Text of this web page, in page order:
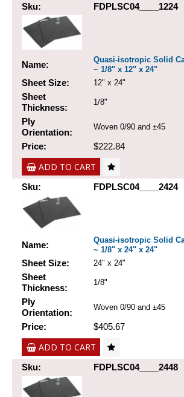
Sku: FDPLSC04____1224
Name:
Quasi-isotropic Solid
~ 1/8" x 12" x 24"
Sheet Size: 12" x 24"
Sheet
Thickness:
1/8"
Ply
Orientation:
Woven 0/90 and ±45
Price: $222.84
ADD TO CART
Sku: FDPLSC04____2424
Name:
Quasi-isotropic Solid
~ 1/8" x 24" x 24"
Sheet Size: 24" x 24"
Sheet
Thickness:
1/8"
Ply
Orientation:
Woven 0/90 and ±45
Price: $405.67
ADD TO CART
Sku: FDPLSC04____2448